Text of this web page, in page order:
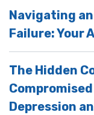
Navigating
Failure: Your
The Hidden
Depression